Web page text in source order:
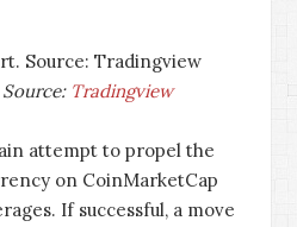
Tradingview
attempt to propel the
on CoinMarketCap
If successful, a move